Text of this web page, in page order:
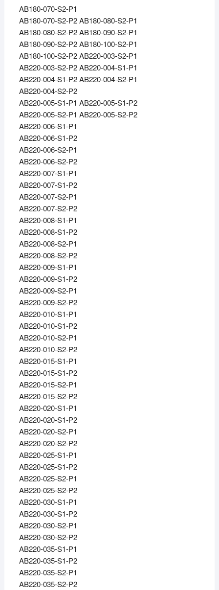
AB180-070-S2-P1
AB180-070-S2-P2 AB180-080-S2-P1
AB180-080-S2-P2 AB180-090-S2-P1
AB180-090-S2-P2 AB180-100-S2-P1
AB180-100-S2-P2 AB220-003-S2-P1
AB220-003-S2-P2 AB220-004-S1-P1
AB220-004-S1-P2 AB220-004-S2-P1
AB220-004-S2-P2
AB220-005-S1-P1 AB220-005-S1-P2
AB220-005-S2-P1 AB220-005-S2-P2
AB220-006-S1-P1
AB220-006-S1-P2
AB220-006-S2-P1
AB220-006-S2-P2
AB220-007-S1-P1
AB220-007-S1-P2
AB220-007-S2-P1
AB220-007-S2-P2
AB220-008-S1-P1
AB220-008-S1-P2
AB220-008-S2-P1
AB220-008-S2-P2
AB220-009-S1-P1
AB220-009-S1-P2
AB220-009-S2-P1
AB220-009-S2-P2
AB220-010-S1-P1
AB220-010-S1-P2
AB220-010-S2-P1
AB220-010-S2-P2
AB220-015-S1-P1
AB220-015-S1-P2
AB220-015-S2-P1
AB220-015-S2-P2
AB220-020-S1-P1
AB220-020-S1-P2
AB220-020-S2-P1
AB220-020-S2-P2
AB220-025-S1-P1
AB220-025-S1-P2
AB220-025-S2-P1
AB220-025-S2-P2
AB220-030-S1-P1
AB220-030-S1-P2
AB220-030-S2-P1
AB220-030-S2-P2
AB220-035-S1-P1
AB220-035-S1-P2
AB220-035-S2-P1
AB220-035-S2-P2